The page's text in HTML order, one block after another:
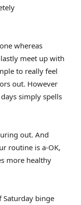
whereas
meet up with
to really feel
out. However
simply spells
out. And
routine is a-OK,
more healthy
Saturday binge